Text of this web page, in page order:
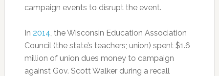
campaign events to disrupt the event.
In 2014, the Wisconsin Education Association
Council (the state’s teachers; union) spent $1.6
million of union dues money to campaign
against Gov. Scott Walker during a recall